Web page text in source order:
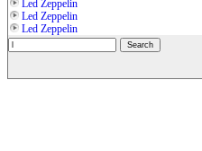
Led Zeppelin
Led Zeppelin
Led Zeppelin